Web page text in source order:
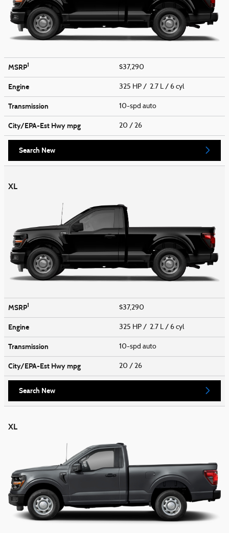
MSRP1 $37,290
Engine 325 HP / 2.7 L / 6 cyl
Transmission 10-spd auto
City/EPA-Est Hwympg 20 / 26
Search New
XL
MSRP1 $37,290
Engine 325 HP / 2.7 L / 6 cyl
Transmission 10-spd auto
City/EPA-Est Hwympg 20 / 26
Search New
XL